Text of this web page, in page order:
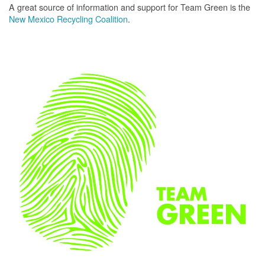
A great source of information and support for Team Green is the
New Mexico Recycling Coalition.